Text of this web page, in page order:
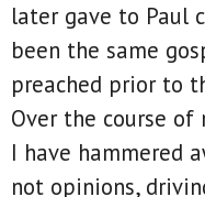
later gave to Paul
been the same
preached prior to
Over the course of
I have hammered
not opinions,